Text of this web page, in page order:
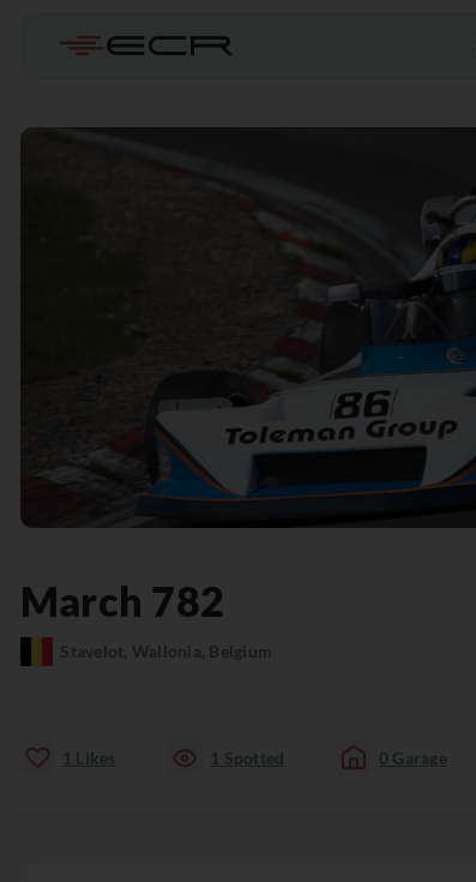
March 782
Stavelot, Wallonia, Belgium
1 Likes 1 Spotted 0 Garage